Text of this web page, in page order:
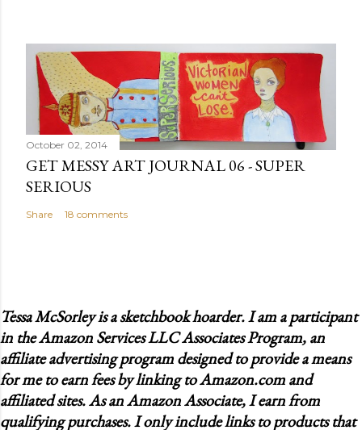
October 02, 2014
GET MESSY ART JOURNAL 06 - SUPER
SERIOUS
Share 18 comments
Tessa McSorley is a sketchbook hoarder. I am a participant
in the Amazon Services LLC Associates Program, an
affiliate advertising program designed to provide a means
for me to earn fees by linking to Amazon.com and
affiliated sites. As an Amazon Associate, I earn from
qualifying purchases. I only include links to products that